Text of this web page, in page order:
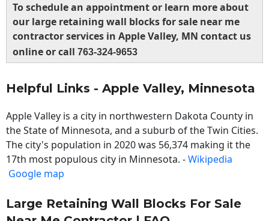
To schedule an appointment or learn more about
our large retaining wall blocks for sale near me
contractor services in Apple Valley, MN contact us
online or call 763-324-9653
Helpful Links - Apple Valley, Minnesota
Apple Valley is a city in northwestern Dakota County in
the State of Minnesota, and a suburb of the Twin Cities.
The city's population in 2020 was 56,374 making it the
17th most populous city in Minnesota. -Wikipedia
Google map
Large Retaining Wall Blocks For Sale